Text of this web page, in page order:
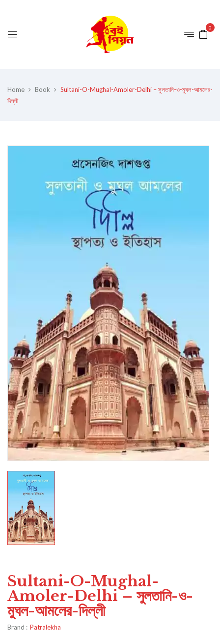
0
Home Book
Sultani-O-Mughal-Amoler-Delhi – সুলতানি-ও-মুঘল-আমলের-
দিল্লী
Sultani-O-Mughal-
Amoler-Delhi – সুলতানি-ও-
মুঘল-আমলের-দিল্লী
Brand : Patralekha